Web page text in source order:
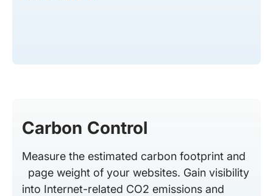
Carbon Control
Measure the estimated carbon footprint and
page weight of your websites. Gain visibility
into Internet-related CO2 emissions and